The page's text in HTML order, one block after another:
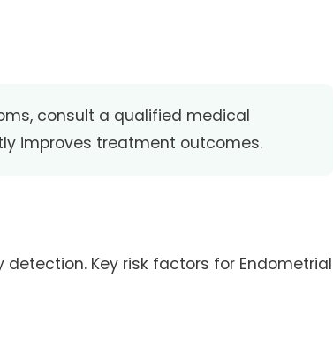
consult a qualified medical
improves treatment outcomes.
Key risk factors for Endometrial